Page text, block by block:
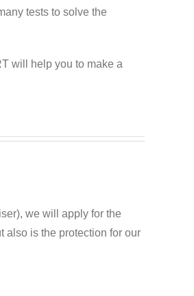
tests to solve the
will help you to make a
we will apply for the
also is the protection for our